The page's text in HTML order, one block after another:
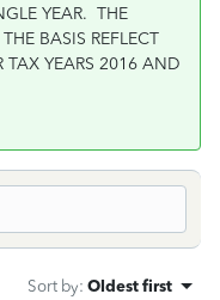
YEAR. THE
BASIS REFLECT
TAX YEARS 2016 AND
Sort by: Oldest first